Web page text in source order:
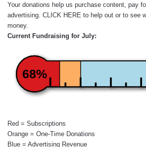
Your donations help us purchase content, pay
advertising. CLICK HERE to help out or to see
money.
Current Fundraising for July:
68%
Red = Subscriptions
Orange = One-Time Donations
Blue = Advertising Revenue